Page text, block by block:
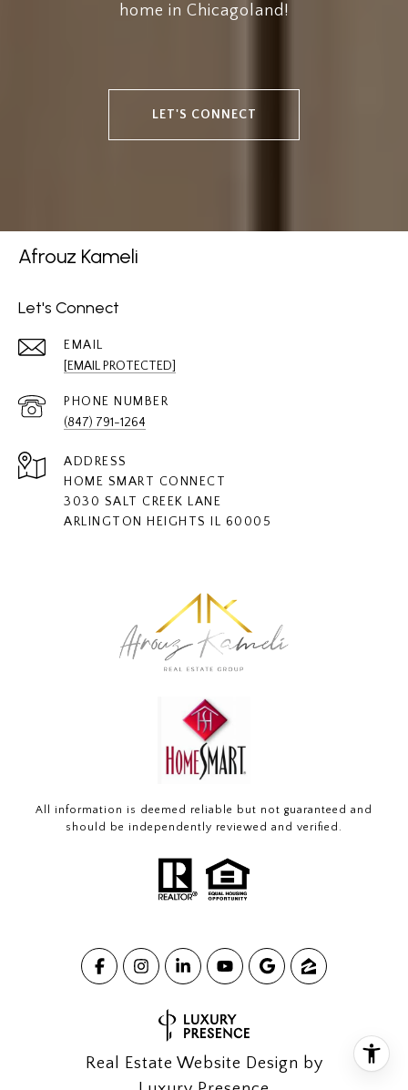
home in Chicagoland!
LET'S CONNECT
Afrouz Kameli
Let's Connect
EMAIL
[EMAIL PROTECTED]
PHONE NUMBER
(847) 791-1264
ADDRESS
HOME SMART CONNECT
3030 SALT CREEK LANE
ARLINGTON HEIGHTS IL 60005
All information is deemed reliable but not guaranteed and
should be independently reviewed and verified.
Real Estate Website Design by